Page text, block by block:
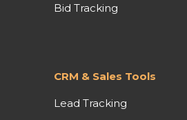
Bid Tracking
CRM & Sales Tools
Lead Tracking